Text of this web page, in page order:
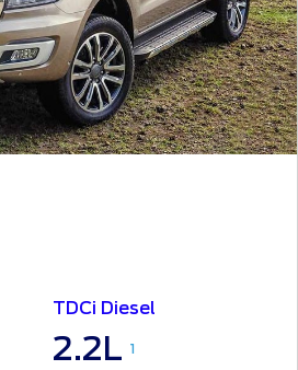
TDCi Diesel
2.2L 1